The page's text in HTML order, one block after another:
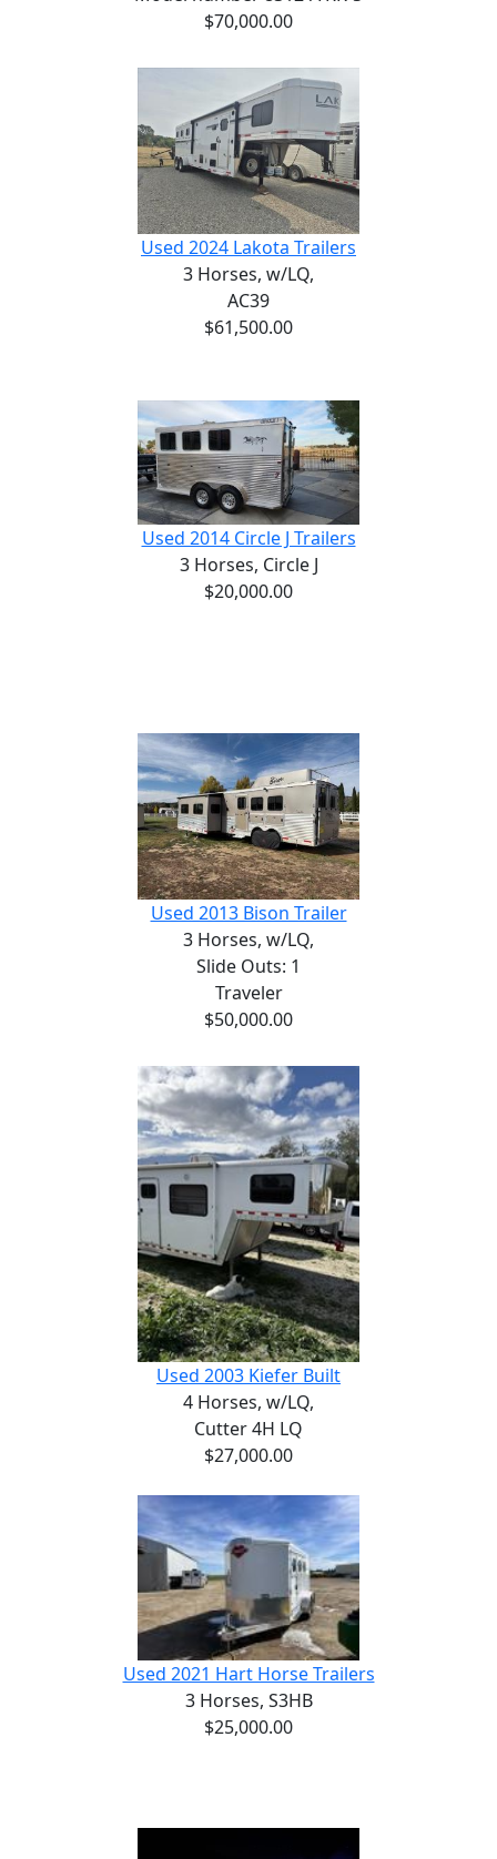
$70,000.00
Used 2024 Lakota Trailers
3 Horses, w/LQ,
AC39
$61,500.00
Used 2014 Circle J Trailers
3 Horses, Circle J
$20,000.00
Used 2013 Bison Trailer
3 Horses, w/LQ,
Slide Outs: 1
Traveler
$50,000.00
Used 2003 Kiefer Built
4 Horses, w/LQ,
Cutter 4H LQ
$27,000.00
Used 2021 Hart Horse Trailers
3 Horses, S3HB
$25,000.00